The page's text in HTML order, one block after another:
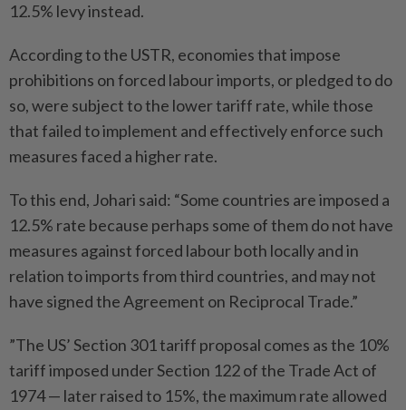
12.5% levy instead.
According to the USTR, economies that impose
prohibitions on forced labour imports, or pledged to do
so, were subject to the lower tariff rate, while those
that failed to implement and effectively enforce such
measures faced a higher rate.
To this end, Johari said: “Some countries are imposed a
12.5% rate because perhaps some of them do not have
measures against forced labour both locally and in
relation to imports from third countries, and may not
have signed the Agreement on Reciprocal Trade.”
”The US’ Section 301 tariff proposal comes as the 10%
tariff imposed under Section 122 of the Trade Act of
1974 — later raised to 15%, the maximum rate allowed